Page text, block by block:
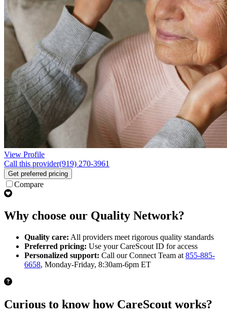
View Profile
Call this provider(919) 270-3961
Get preferred pricing
Compare
Why choose our Quality Network?
Quality care: All providers meet rigorous quality standards
Preferred pricing: Use your CareScout ID for access
Personalized support: Call our Connect Team at 855-885-
6658, Monday-Friday, 8:30am-6pm ET
Curious to know how CareScout works?